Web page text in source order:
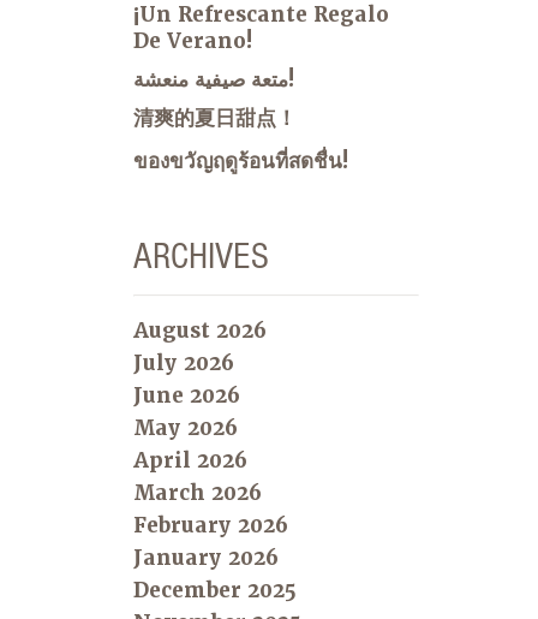
¡Un Refrescante Regalo
De Verano!
متعة صيفية منعشة!
清爽的夏日甜点！
ของขวัญฤดูร้อนที่สดชื่น!
ARCHIVES
August 2026
July 2026
June 2026
May 2026
April 2026
March 2026
February 2026
January 2026
December 2025